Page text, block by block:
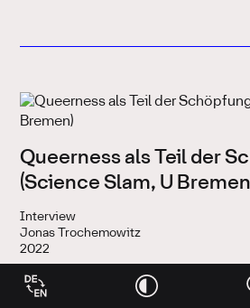
Queerness als Teil der
(Science Slam, U
Interview
Jonas Trochemowitz
2022